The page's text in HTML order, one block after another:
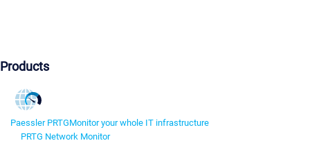
Products
Paessler PRTGMonitor your whole IT infrastructure
PRTG Network Monitor